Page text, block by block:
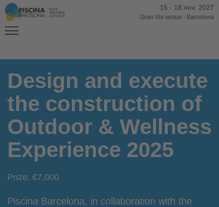
15 - 18 nov. 2027
Gran Via venue - Barcelona
Design and execute
the construction of
Outdoor & Wellness
Experience 2025
Prize: €7,000
Piscina Barcelona, in collaboration with the